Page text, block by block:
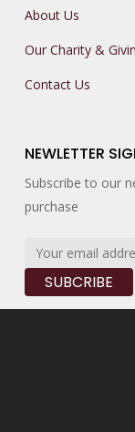
About Us
Our Charity &
Contact Us
NEWLETTER
Subscribe to our
purchase